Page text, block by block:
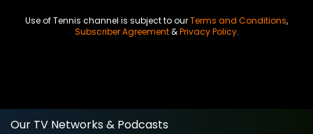
Use of Tennis channel is subject to ourTerms and Conditions,
Subscriber Agreement&Privacy Policy.
Our TV Networks & Podcasts